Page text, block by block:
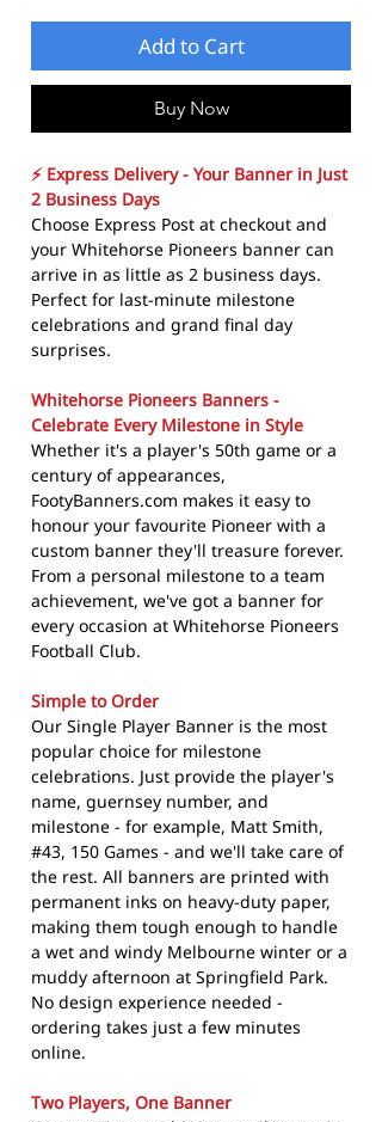
Add to Cart
Buy Now
⚡ Express Delivery - Your Banner in Just
2 Business Days
Choose Express Post at checkout and
your Whitehorse Pioneers banner can
arrive in as little as 2 business days.
Perfect for last-minute milestone
celebrations and grand final day
surprises.
Whitehorse Pioneers Banners -
Celebrate Every Milestone in Style
Whether it's a player's 50th game or a
century of appearances,
FootyBanners.com makes it easy to
honour your favourite Pioneer with a
custom banner they'll treasure forever.
From a personal milestone to a team
achievement, we've got a banner for
every occasion at Whitehorse Pioneers
Football Club.
Simple to Order
Our Single Player Banner is the most
popular choice for milestone
celebrations. Just provide the player's
name, guernsey number, and
milestone - for example, Matt Smith,
#43, 150 Games - and we'll take care of
the rest. All banners are printed with
permanent inks on heavy-duty paper,
making them tough enough to handle
a wet and windy Melbourne winter or a
muddy afternoon at Springfield Park.
No design experience needed -
ordering takes just a few minutes
online.
Two Players, One Banner